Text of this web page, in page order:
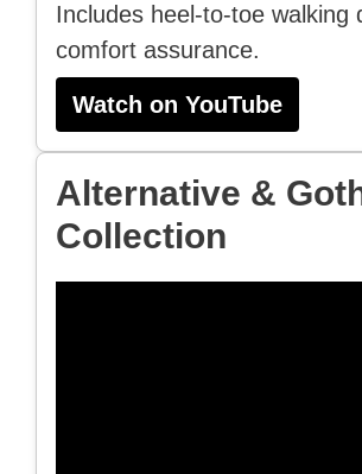
Includes heel-to-toe walking
comfort assurance.
Watch on YouTube
Alternative &
Collection